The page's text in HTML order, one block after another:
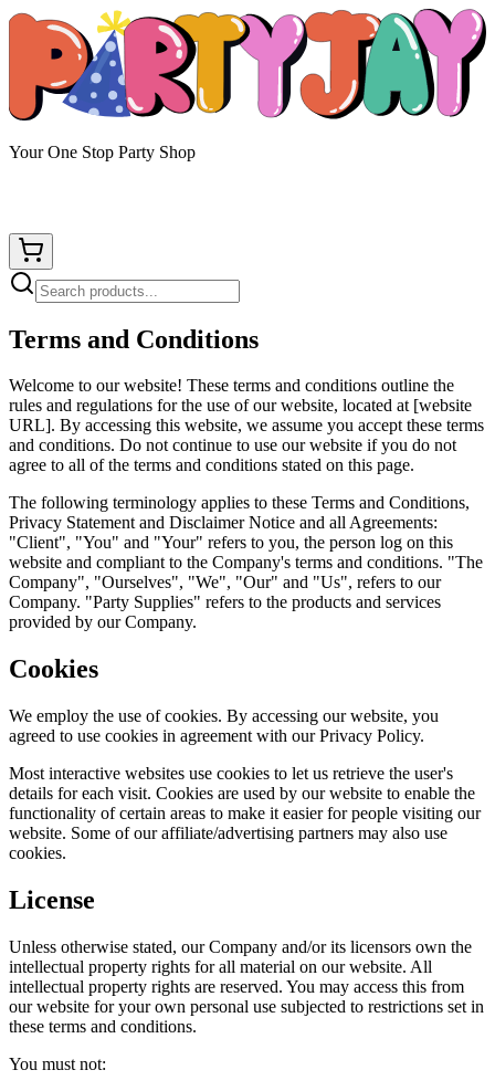
Your One Stop Party Shop
Terms and Conditions
Welcome to our website! These terms and conditions outline the
rules and regulations for the use of our website, located at [website
URL]. By accessing this website, we assume you accept these terms
and conditions. Do not continue to use our website if you do not
agree to all of the terms and conditions stated on this page.
The following terminology applies to these Terms and Conditions,
Privacy Statement and Disclaimer Notice and all Agreements:
"Client", "You" and "Your" refers to you, the person log on this
website and compliant to the Company's terms and conditions. "The
Company", "Ourselves", "We", "Our" and "Us", refers to our
Company. "Party Supplies" refers to the products and services
provided by our Company.
Cookies
We employ the use of cookies. By accessing our website, you
agreed to use cookies in agreement with our Privacy Policy.
Most interactive websites use cookies to let us retrieve the user's
details for each visit. Cookies are used by our website to enable the
functionality of certain areas to make it easier for people visiting our
website. Some of our affiliate/advertising partners may also use
cookies.
License
Unless otherwise stated, our Company and/or its licensors own the
intellectual property rights for all material on our website. All
intellectual property rights are reserved. You may access this from
our website for your own personal use subjected to restrictions set in
these terms and conditions.
You must not: